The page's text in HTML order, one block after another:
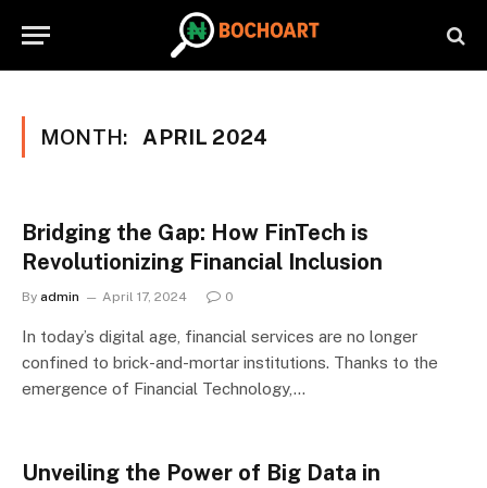
MONTH: APRIL 2024
Bridging the Gap: How FinTech is
Revolutionizing Financial Inclusion
By admin April 17, 2024 0
In today’s digital age, financial services are no longer
confined to brick-and-mortar institutions. Thanks to the
emergence of Financial Technology,…
Unveiling the Power of Big Data in